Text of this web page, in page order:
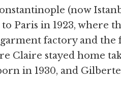
(now
Paris in 1923, where
factory and the
Claire stayed home
in 1930, and